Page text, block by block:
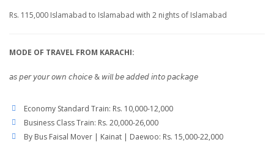
Rs. 115,000 Islamabad to Islamabad with 2 nights of Islamabad
MODE OF TRAVEL FROM KARACHI:
𝘢𝘴 𝘱𝘦𝘳 𝘺𝘰𝘶𝘳 𝘰𝘸𝘯 𝘤𝘩𝘰𝘪𝘤𝘦 & 𝘸𝘪𝘭𝘭 𝘣𝘦 𝘢𝘥𝘥𝘦𝘥 𝘪𝘯𝘵𝘰 𝘱𝘢𝘤𝘬𝘢𝘨𝘦
Economy Standard Train: Rs. 10,000-12,000
Business Class Train: Rs. 20,000-26,000
By Bus Faisal Mover | Kainat | Daewoo: Rs. 15,000-22,000